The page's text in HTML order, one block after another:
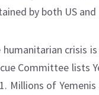
by both US
humanitarian crisis
Committee lists
Millions of